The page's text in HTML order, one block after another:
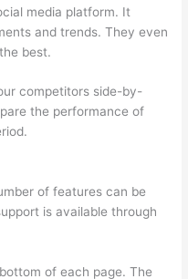
media platform. It
and trends. They even
best.
competitors side-by-
the performance of
of features can be
is available through
of each page. The